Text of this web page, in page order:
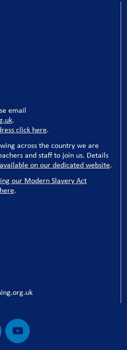
email
.
click here.
across the country we are
and staff to join us. Details
on our dedicated website.
our Modern Slavery Act
.